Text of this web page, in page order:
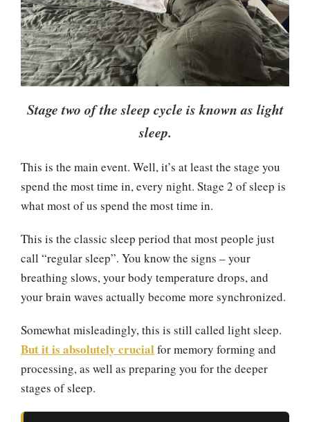
Stage two of the sleep cycle is known as light
sleep.
This is the main event. Well, it’s at least the stage you
spend the most time in, every night. Stage 2 of sleep is
what most of us spend the most time in.
This is the classic sleep period that most people just
call “regular sleep”. You know the signs – your
breathing slows, your body temperature drops, and
your brain waves actually become more synchronized.
Somewhat misleadingly, this is still called light sleep.
But it is absolutely crucialfor memory forming and
processing, as well as preparing you for the deeper
stages of sleep.